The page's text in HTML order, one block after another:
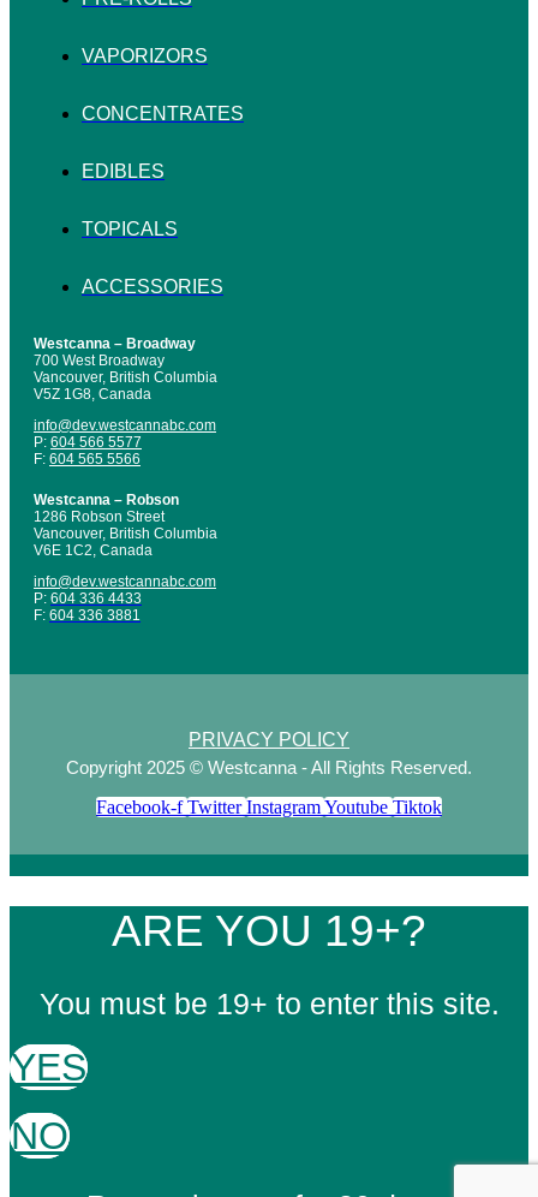
VAPORIZORS
CONCENTRATES
EDIBLES
TOPICALS
ACCESSORIES
Westcanna – Broadway
700 West Broadway
Vancouver, British Columbia
V5Z 1G8, Canada
info@dev.westcannabc.com
P: 604 566 5577
F: 604 565 5566
Westcanna – Robson
1286 Robson Street
Vancouver, British Columbia
V6E 1C2, Canada
info@dev.westcannabc.com
P: 604 336 4433
F: 604 336 3881
PRIVACY POLICY
Copyright 2025 © Westcanna - All Rights Reserved.
Facebook-f Twitter InstagramYoutube Tiktok
ARE YOU 19+?
You must be 19+ to enter this site.
YES
NO